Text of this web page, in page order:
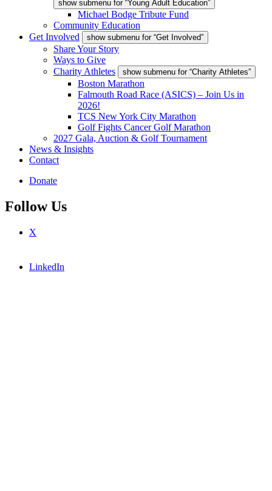
show submenu for “Young Adult Education”
Michael Bodge Tribute Fund
Community Education
Get Involved
show submenu for “Get Involved”
Share Your Story
Ways to Give
Charity Athletes
show submenu for “Charity Athletes”
Boston Marathon
Falmouth Road Race (ASICS) – Join Us in
2026!
TCS New York City Marathon
Golf Fights Cancer Golf Marathon
2027 Gala, Auction & Golf Tournament
News & Insights
Contact
Donate
Follow Us
X
LinkedIn